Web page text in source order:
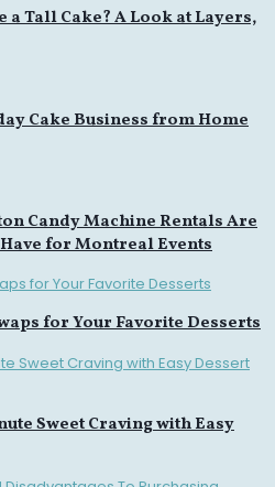
a Tall Cake? A Look at Layers,
Cake Business from Home
Candy Machine Rentals Are
for Montreal Events
for Your Favorite Desserts
Sweet Craving with Easy